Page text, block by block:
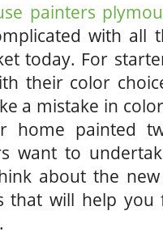
painters
with all
today. For
their color
a mistake in
home painted
want to
about the
that will help